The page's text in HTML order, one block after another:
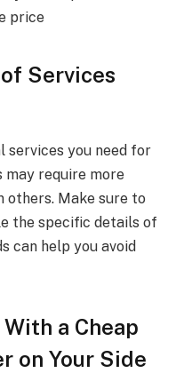
price
Services
services you need for
require more
others. Make sure to
the specific details of
can help you avoid
a Cheap
on Your Side